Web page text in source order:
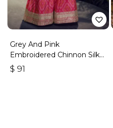
Grey And Pink
Embroidered Chinnon Silk
Palazzo Suit
$ 91